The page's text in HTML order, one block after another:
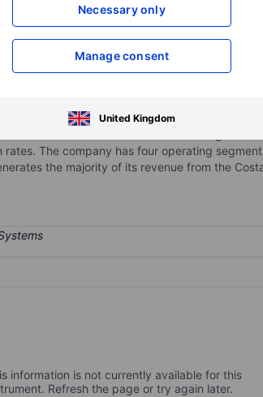
Necessary only
Manage consent
United Kingdom
XXXXXXX
Open
managed real estate company that
It focuses on modern Class A
The company has four operating
the majority of its revenue from the
information is not currently available for this
Refresh the page or try again later.